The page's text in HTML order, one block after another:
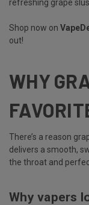
refreshing grape
Shop now on
out!
WHY
There’s a reason
delivers a smooth,
the throat and
Why vapers